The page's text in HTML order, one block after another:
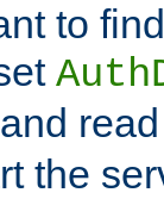
to
and
the